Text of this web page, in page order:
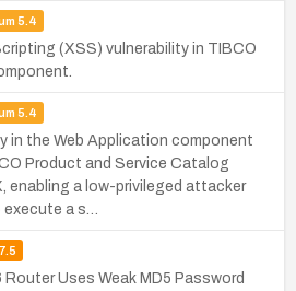
5.4
(XSS) vulnerability in TIBCO
5.4
in the Web Application component
Product and Service Catalog
enabling a low-privileged attacker
a s…
Uses Weak MD5 Password